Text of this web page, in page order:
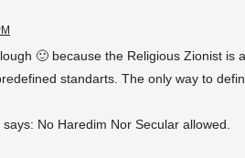
🙂 because the Religious Zionist is
standarts. The only way to
No Haredim Nor Secular allowed.